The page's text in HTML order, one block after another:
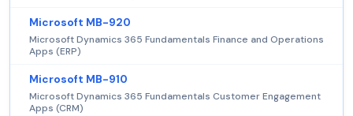
Microsoft MB-920
Microsoft Dynamics 365 Fundamentals Finance and Operations
Apps (ERP)
Microsoft MB-910
Microsoft Dynamics 365 Fundamentals Customer Engagement
Apps (CRM)